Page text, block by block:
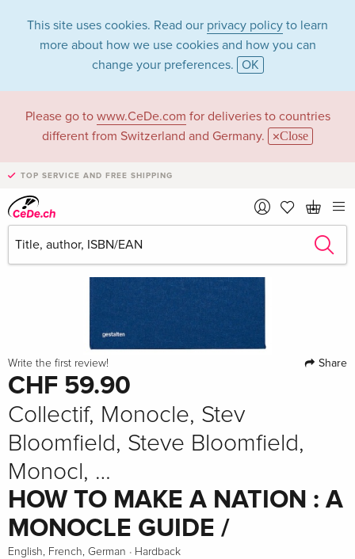
This site uses cookies. Read our privacy policy to learn
more about how we use cookies and how you can
change your preferences. OK
Please go to www.CeDe.com for deliveries to countries
different from Switzerland and Germany.
Close
TOP SERVICE AND FREE SHIPPING
Write the first review! Share
CHF 59.90
Collectif, Monocle, Stev
Bloomfield, Steve Bloomfield,
Monocl, …
HOW TO MAKE A NATION : A
MONOCLE GUIDE /
English, French, German · Hardback